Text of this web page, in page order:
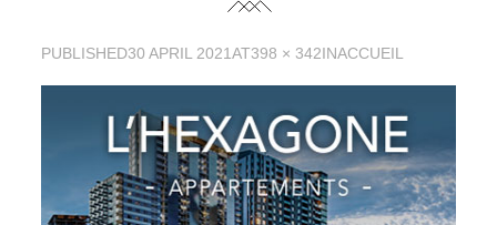
PUBLISHED30 APRIL 2021AT398 × 342INACCUEIL